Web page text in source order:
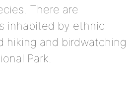
There are
inhabited by ethnic
hiking and birdwatching
Park.